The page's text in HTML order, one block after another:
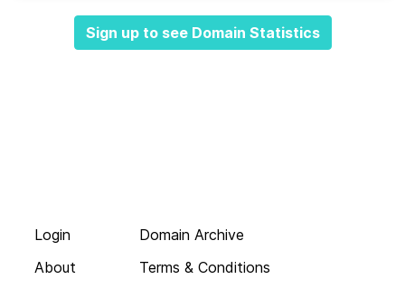
Sign up to see Domain Statistics
Login
About
Domain Archive
Terms & Conditions